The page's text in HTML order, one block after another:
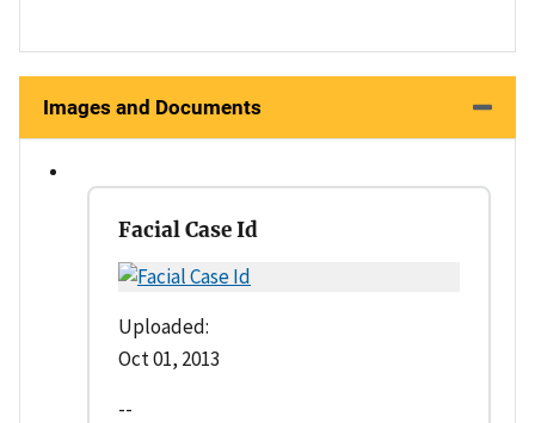
Images and Documents
Facial Case Id
Uploaded:
Oct 01, 2013
--